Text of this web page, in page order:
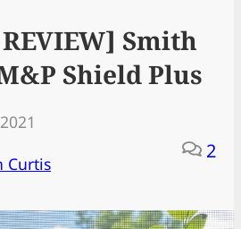
Smith
Shield Plus
Curtis
2